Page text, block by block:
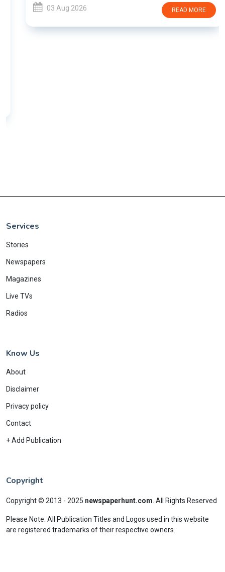
03 Aug 2026 READ MORE
Services
Stories
Newspapers
Magazines
Live TVs
Radios
Know Us
About
Disclaimer
Privacy policy
Contact
+ Add Publication
Copyright
Copyright © 2013 - 2025 newspaperhunt.com All Rights Reserved
Please Note: All Publication Titles and Logos used in this website
are registered trademarks of their respective owners.